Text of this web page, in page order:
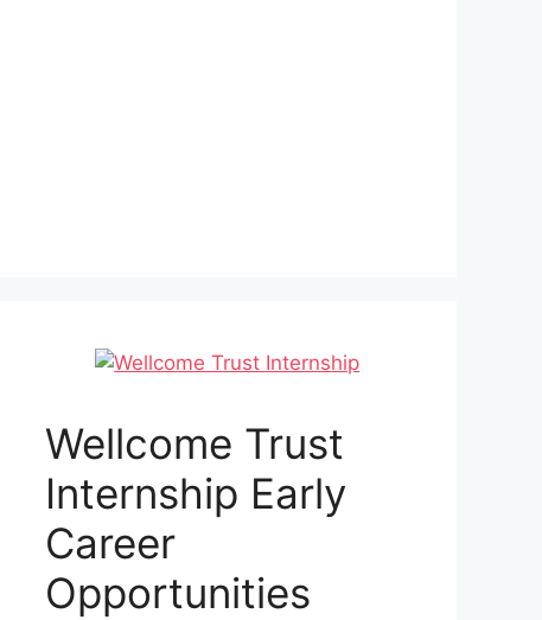
Wellcome Trust
Internship Early
Career
Opportunities